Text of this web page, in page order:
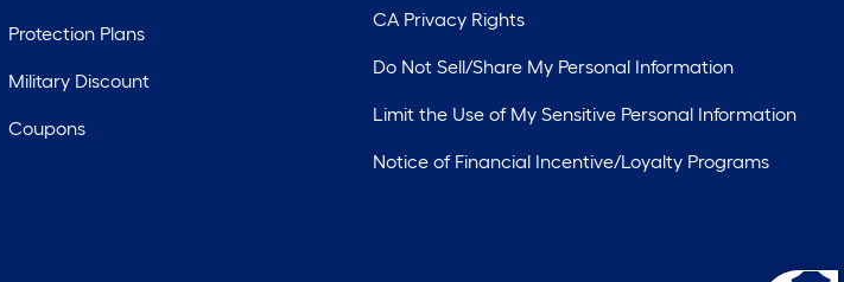
Protection Plans
Military Discount
Coupons
CA Privacy Rights
Do Not Sell/Share My Personal Information
Limit the Use of My Sensitive Personal Information
Notice of Financial Incentive/Loyalty Programs